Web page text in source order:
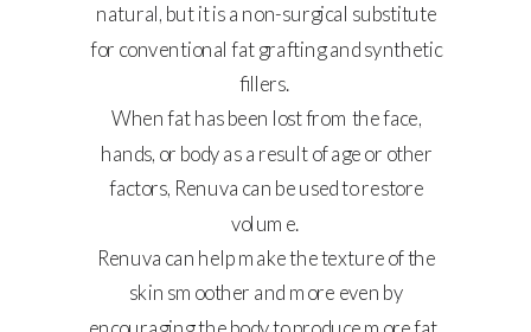
SHINE
BEYOND
SKIN DEEP
natural, but it is a non-surgical substitute
for conventional fat grafting and synthetic
fillers.
When fat has been lost from the face,
hands, or body as a result of age or other
factors, Renuva can be used to restore
volume.
Renuva can help make the texture of the
skin smoother and more even by